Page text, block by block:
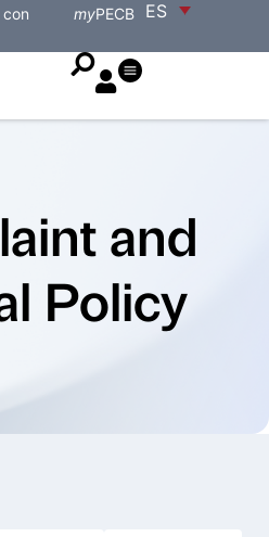
con
ES
myPECB
and
Policy